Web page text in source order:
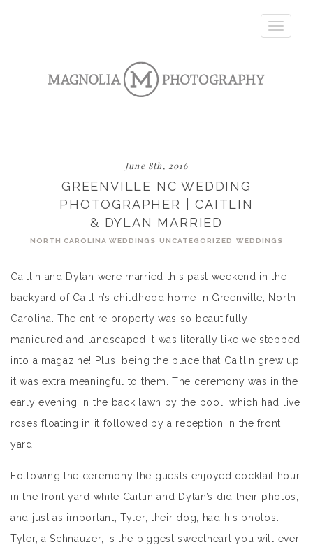
Toggle
June 8th, 2016
GREENVILLE NC WEDDING
PHOTOGRAPHER | CAITLIN
& DYLAN MARRIED
NORTH CAROLINA WEDDINGS UNCATEGORIZED WEDDINGS
Caitlin and Dylan were married this past weekend in the
backyard of Caitlin’s childhood home in Greenville, North
Carolina. The entire property was so beautifully
manicured and landscaped it was literally like we stepped
into a magazine! Plus, being the place that Caitlin grew up,
it was extra meaningful to them. The ceremony was in the
early evening in the back lawn by the pool, which had live
roses floating in it followed by a reception in the front
yard.
Following the ceremony the guests enjoyed cocktail hour
in the front yard while Caitlin and Dylan’s did their photos,
and just as important, Tyler, their dog, had his photos.
Tyler, a Schnauzer, is the biggest sweetheart you will ever